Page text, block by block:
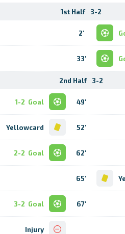
1st Half 3-2
2'
33'
2nd Half 3-2
Goal
1-2 49'
Yellowcard 52'
Goal
2-2 62'
65'
Goal
3-2 67'
Injury